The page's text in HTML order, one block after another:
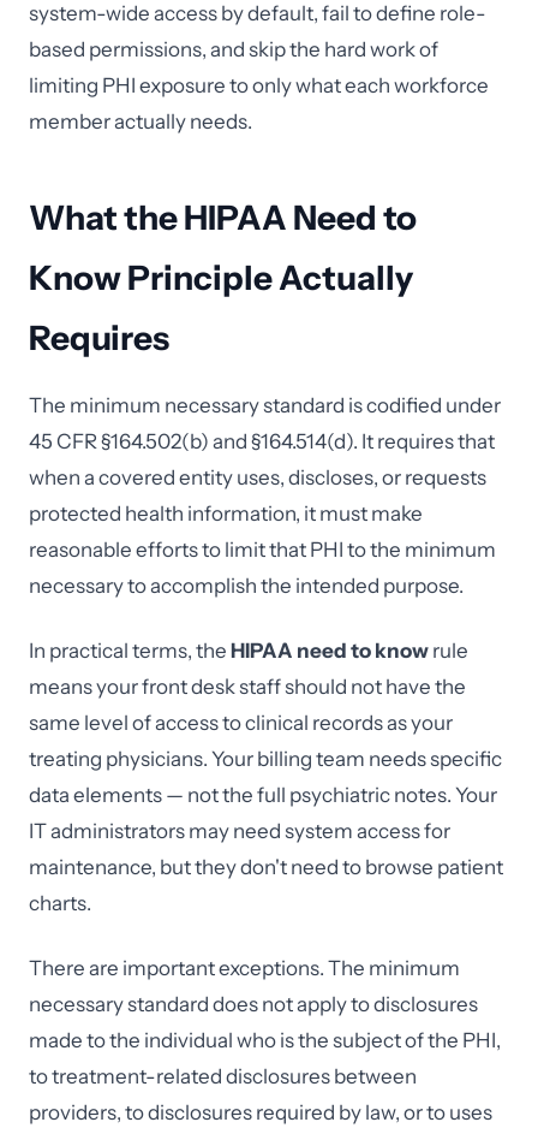
system-wide access by default, fail to define role-
based permissions, and skip the hard work of
limiting PHI exposure to only what each workforce
member actually needs.
What the HIPAA Need to
Know Principle Actually
Requires
The minimum necessary standard is codified under
45 CFR §164.502(b) and §164.514(d). It requires that
when a covered entity uses, discloses, or requests
protected health information, it must make
reasonable efforts to limit that PHI to the minimum
necessary to accomplish the intended purpose.
In practical terms, the HIPAA need to know rule
means your front desk staff should not have the
same level of access to clinical records as your
treating physicians. Your billing team needs specific
data elements — not the full psychiatric notes. Your
IT administrators may need system access for
maintenance, but they don't need to browse patient
charts.
There are important exceptions. The minimum
necessary standard does not apply to disclosures
made to the individual who is the subject of the PHI,
to treatment-related disclosures between
providers, to disclosures required by law, or to uses